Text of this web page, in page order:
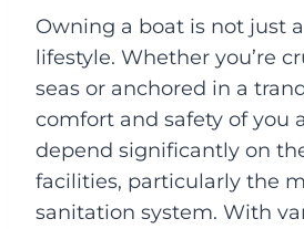
Owning a boat is not just a
lifestyle. Whether you’re
seas or anchored in a
comfort and safety of you
depend significantly on
facilities, particularly the
sanitation system. With